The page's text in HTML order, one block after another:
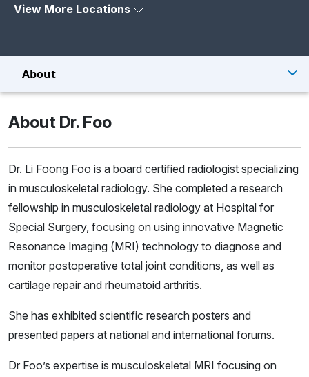
View More Locations
About
About Dr. Foo
Dr. Li Foong Foo is a board certified radiologist specializing
in musculoskeletal radiology. She completed a research
fellowship in musculoskeletal radiology at Hospital for
Special Surgery, focusing on using innovative Magnetic
Resonance Imaging (MRI) technology to diagnose and
monitor postoperative total joint conditions, as well as
cartilage repair and rheumatoid arthritis.
She has exhibited scientific research posters and
presented papers at national and international forums.
Dr Foo’s expertise is musculoskeletal MRI focusing on